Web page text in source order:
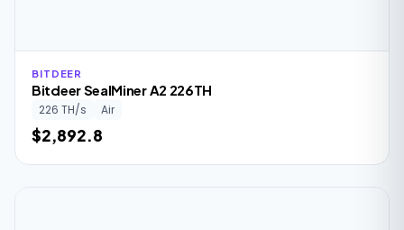
BITDEER
Bitdeer SealMiner A2 226TH
226 TH/s Air
$2,892.8